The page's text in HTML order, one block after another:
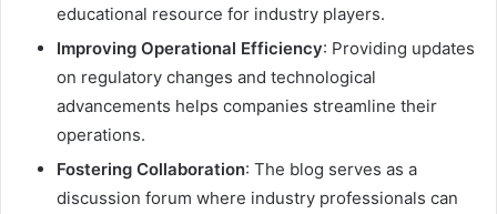
educational resource for industry players.
Improving Operational Efficiency: Providing updates
on regulatory changes and technological
advancements helps companies streamline their
operations.
Fostering Collaboration: The blog serves as a
discussion forum where industry professionals can